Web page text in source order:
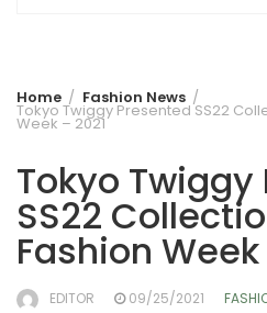
Home Fashion News
Tokyo Twiggy Presented SS22
Week – 2021
Tokyo Twiggy
SS22
Fashion Week
EDITOR 09/25/2021